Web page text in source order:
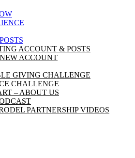
ACCOUNT & POSTS
ACCOUNT
GIVING CHALLENGE
CHALLENGE
– ABOUT US
PARTNERSHIP VIDEOS